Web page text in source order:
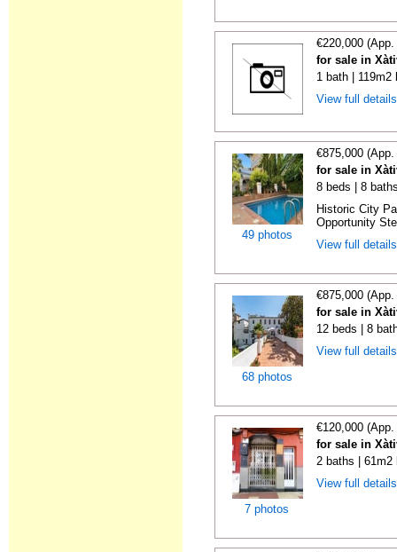
€220,000
for sale in
1 bath | 119m2
View full
49 photos
€875,000
for sale in
8 beds | 8
Historic City
Opportunity
View full
68 photos
€875,000
for sale in
12 beds | 8
View full
7 photos
€120,000
for sale in
2 baths | 61m2
View full